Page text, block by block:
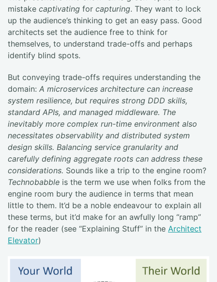
mistake captivating for capturing. They want to lock
up the audience’s thinking to get an easy pass. Good
architects set the audience free to think for
themselves, to understand trade-offs and perhaps
identify blind spots.
But conveying trade-offs requires understanding the
domain: A microservices architecture can increase
system resilience, but requires strong DDD skills,
standard APIs, and managed middleware. The
inevitably more complex run-time environment also
necessitates observability and distributed system
design skills. Balancing service granularity and
carefully defining aggregate roots can address these
considerations. Sounds like a trip to the engine room?
Technobabble is the term we use when folks from the
engine room bury the audience in terms that mean
little to them. It’d be a noble endeavour to explain all
these terms, but it’d make for an awfully long “ramp”
for the reader (see “Explaining Stuff” in the Architect
Elevator)